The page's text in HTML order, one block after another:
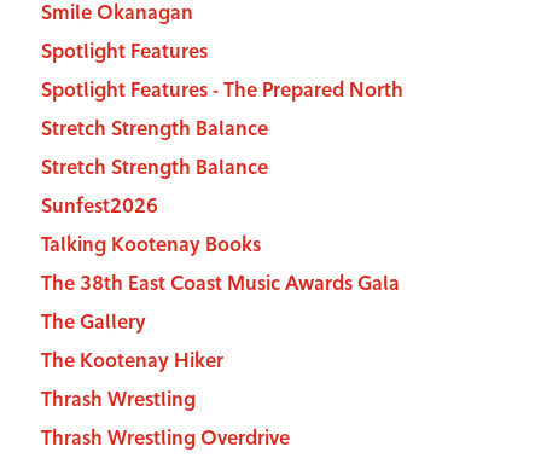
Smile Okanagan
Spotlight Features
Spotlight Features - The Prepared North
Stretch Strength Balance
Stretch Strength Balance
Sunfest2026
Talking Kootenay Books
The 38th East Coast Music Awards Gala
The Gallery
The Kootenay Hiker
Thrash Wrestling
Thrash Wrestling Overdrive